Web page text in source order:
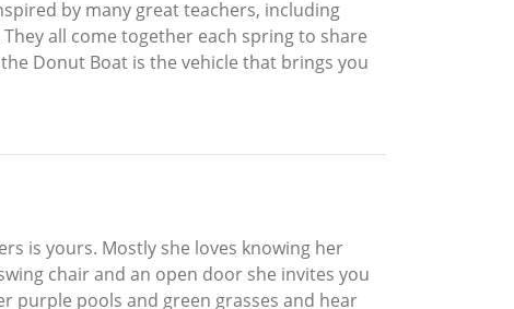
by many great teachers, including
all come together each spring to share
Donut Boat is the vehicle that brings you
is yours. Mostly she loves knowing her
chair and an open door she invites you
purple pools and green grasses and hear